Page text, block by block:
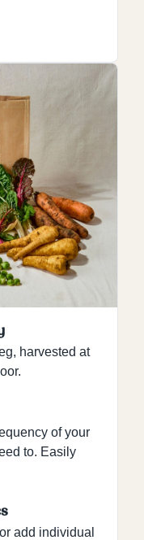
harvested at
of your
to. Easily
add individual